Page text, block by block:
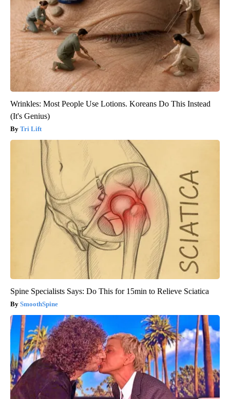
Wrinkles: Most People Use Lotions. Koreans Do This Instead
(It's Genius)
Tri Lift
Spine Specialists Says: Do This for 15min to Relieve Sciatica
SmoothSpine